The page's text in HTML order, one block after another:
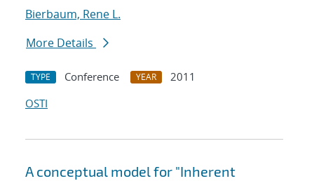
Bierbaum, Rene L.
More Details
TYPE Conference YEAR
2011
OSTI
A conceptual model for "Inherent